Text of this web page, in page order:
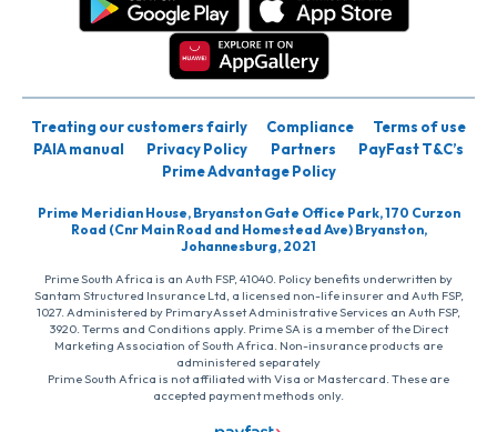
Treating our customers fairly Compliance
Terms of use
PAIA manual
Privacy Policy Partners
PayFast T&C’s
Prime Advantage Policy
Prime Meridian House, Bryanston Gate Office Park, 170 Curzon
Road (Cnr Main Road and Homestead Ave) Bryanston,
Johannesburg, 2021
Prime South Africa is an Auth FSP, 41040. Policy benefits underwritten by
Santam Structured Insurance Ltd, a licensed non-life insurer and Auth FSP,
1027. Administered by PrimaryAsset Administrative Services an Auth FSP,
3920. Terms and Conditions apply. Prime SA is a member of the Direct
Marketing Association of South Africa. Non-insurance products are
administered separately
Prime South Africa is not affiliated with Visa or Mastercard. These are
accepted payment methods only.